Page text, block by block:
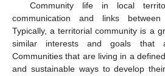
Community life in local
communication and links
Typically, a territorial community is a
similar interests and goals that
Communities that are living in a
and sustainable ways to develop